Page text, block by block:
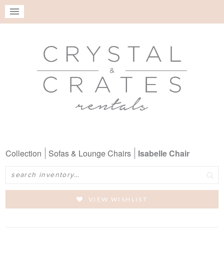
Collection Sofas & Lounge Chairs
Isabelle Chair
Search
VIEW WISHLIST